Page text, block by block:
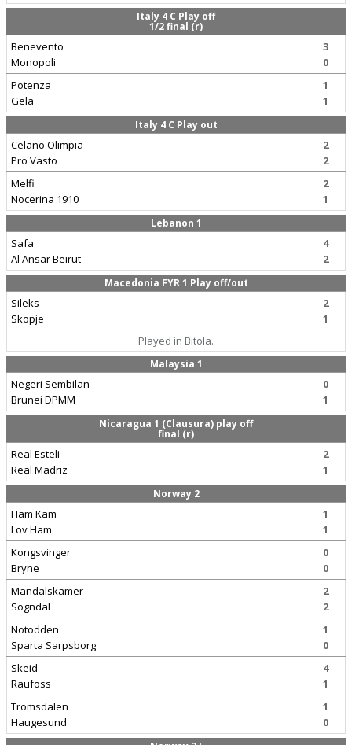
Italy 4 C Play off
1/2 final (r)
Benevento
Monopoli
3
0
Potenza
Gela
1
1
Italy 4 C Play out
Celano Olimpia
Pro Vasto
2
2
Melfi
Nocerina 1910
2
1
Lebanon 1
Safa
Al Ansar Beirut
4
2
Macedonia FYR 1 Play off/out
Sileks
Skopje
2
1
Played in Bitola.
Malaysia 1
Negeri Sembilan
Brunei DPMM
0
1
Nicaragua 1 (Clausura) play off
final (r)
Real Esteli
Real Madriz
2
1
Norway 2
Ham Kam
Lov Ham
1
1
Kongsvinger
Bryne
0
0
Mandalskamer
Sogndal
2
2
Notodden
Sparta Sarpsborg
1
0
Skeid
Raufoss
4
1
Tromsdalen
Haugesund
1
0